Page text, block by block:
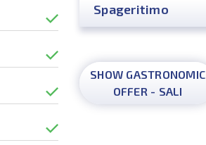
Spageritimo
SHOW GASTRONOMIC
OFFER - SALI